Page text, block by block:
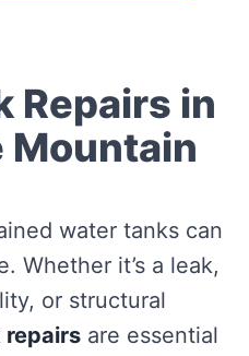
Repairs in
Mountain
water tanks can
Whether it’s a leak,
or structural
are essential